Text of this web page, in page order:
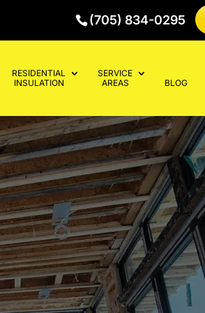
(705) 834-0295
RESIDENTIAL
INSULATION
SERVICE
AREAS
BLOG